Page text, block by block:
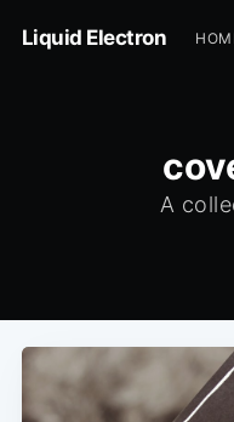
Liquid Electron
A